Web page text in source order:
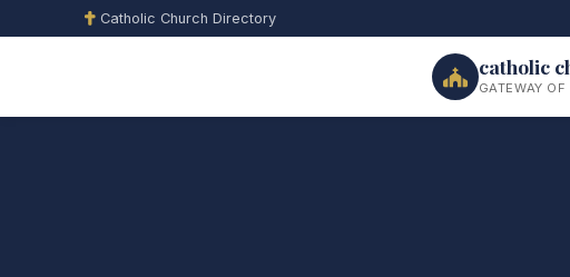
Catholic Church Directory
catholic
GATEWAY